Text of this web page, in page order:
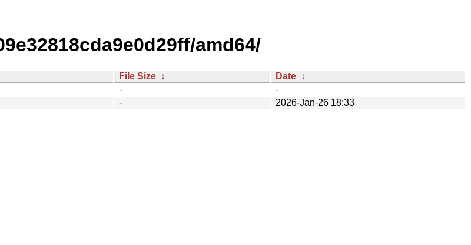
amd64/
File Size ↓ Date ↓
-
-
- 2026-Jan-26 18:33